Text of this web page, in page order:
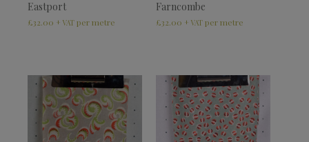
Eastport
£32.00 + VAT
Farncombe
£32.00 + VAT